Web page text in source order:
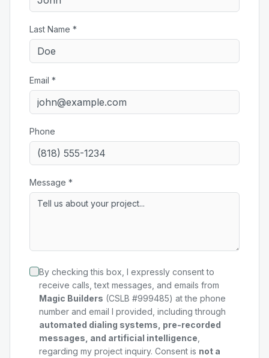
Last Name *
Email *
Phone
Message *
By checking this box, I expressly consent to
receive calls, text messages, and emails from
Magic Builders (CSLB #999485) at the phone
number and email I provided, including through
automated dialing systems, pre-recorded
messages, and artificial intelligence
regarding my project inquiry. Consent is not a